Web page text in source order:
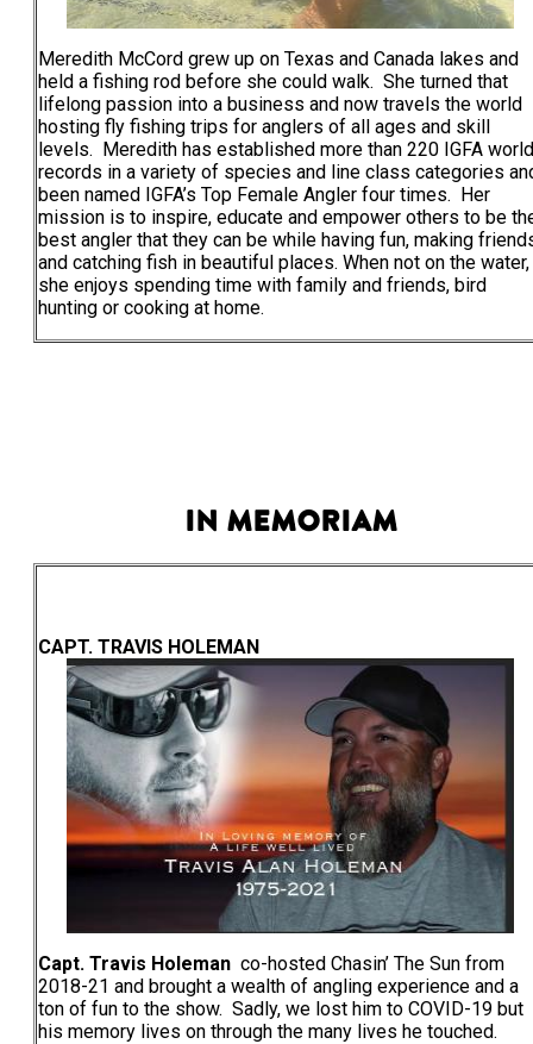
Meredith McCord grew up on Texas and Canada lakes and
held a fishing rod before she could walk. She turned that
lifelong passion into a business and now travels the world
hosting fly fishing trips for anglers of all ages and skill
levels. Meredith has established more than 220 IGFA world
records in a variety of species and line class categories
been named IGFA’s Top Female Angler four times. Her
mission is to inspire, educate and empower others to be
best angler that they can be while having fun, making
and catching fish in beautiful places. When not on the water,
she enjoys spending time with family and friends, bird
hunting or cooking at home.
In Memoriam
CAPT. TRAVIS HOLEMAN
Capt. Travis Holeman co-hosted Chasin’ The Sun from
2018-21 and brought a wealth of angling experience and a
ton of fun to the show. Sadly, we lost him to COVID-19 but
his memory lives on through the many lives he touched.